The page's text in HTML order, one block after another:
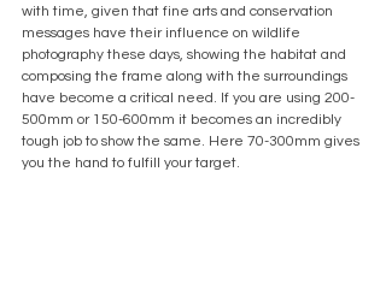
with time, given that fine arts and conservation
messages have their influence on wildlife
photography these days, showing the habitat and
composing the frame along with the surroundings
have become a critical need. If you are using 200-
500mm or 150-600mm it becomes an incredibly
tough job to show the same. Here 70-300mm gives
you the hand to fulfill your target.